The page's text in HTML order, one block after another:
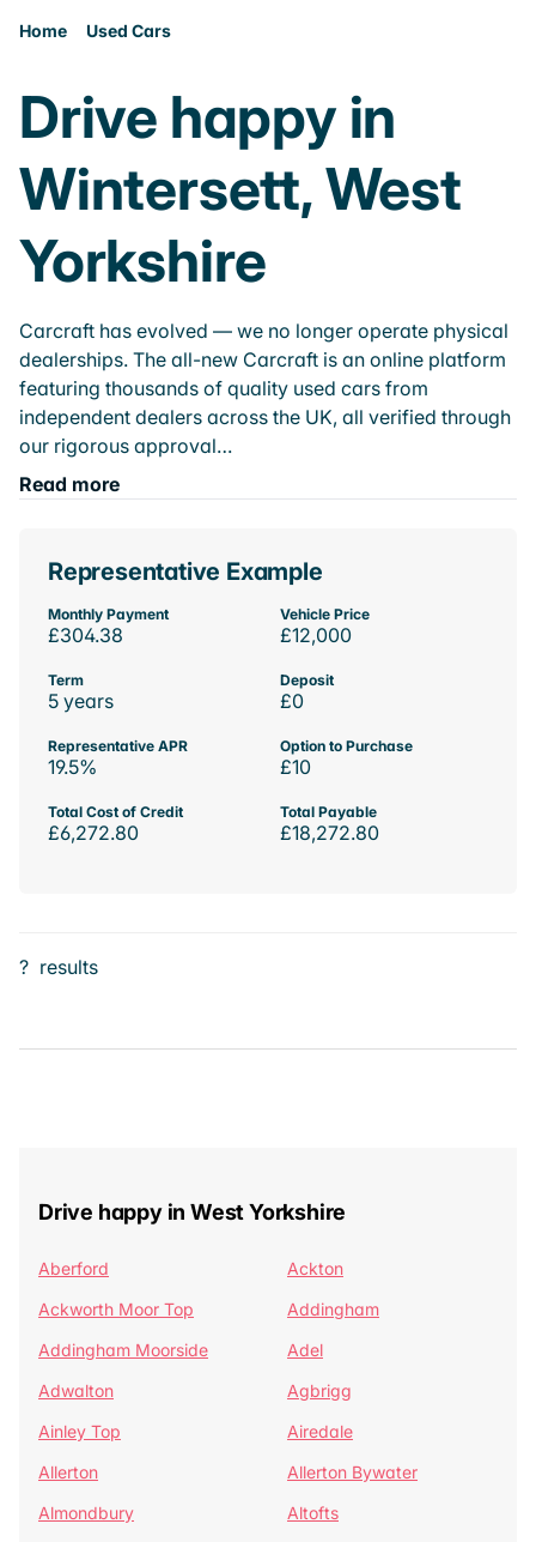
Home Used Cars
Drive happy in
Wintersett, West
Yorkshire
Carcraft has evolved — we no longer operate physical
dealerships. The all-new Carcraft is an online platform
featuring thousands of quality used cars from
independent dealers across the UK, all verified through
our rigorous approval…
Read more
Representative Example
Monthly Payment
£304.38
Vehicle Price
£12,000
Term
5 years
Deposit
£0
Representative APR
19.5%
Option to Purchase
£10
Total Cost of Credit
£6,272.80
Total Payable
£18,272.80
? results
Drive happy in West Yorkshire
Aberford
Ackton
Ackworth Moor Top
Addingham
Addingham Moorside
Adel
Adwalton
Agbrigg
Ainley Top
Airedale
Allerton
Allerton Bywater
Almondbury
Altofts